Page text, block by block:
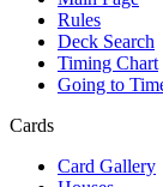
Rules
Deck Search
Timing Chart
Going to
Cards
Card Gallery